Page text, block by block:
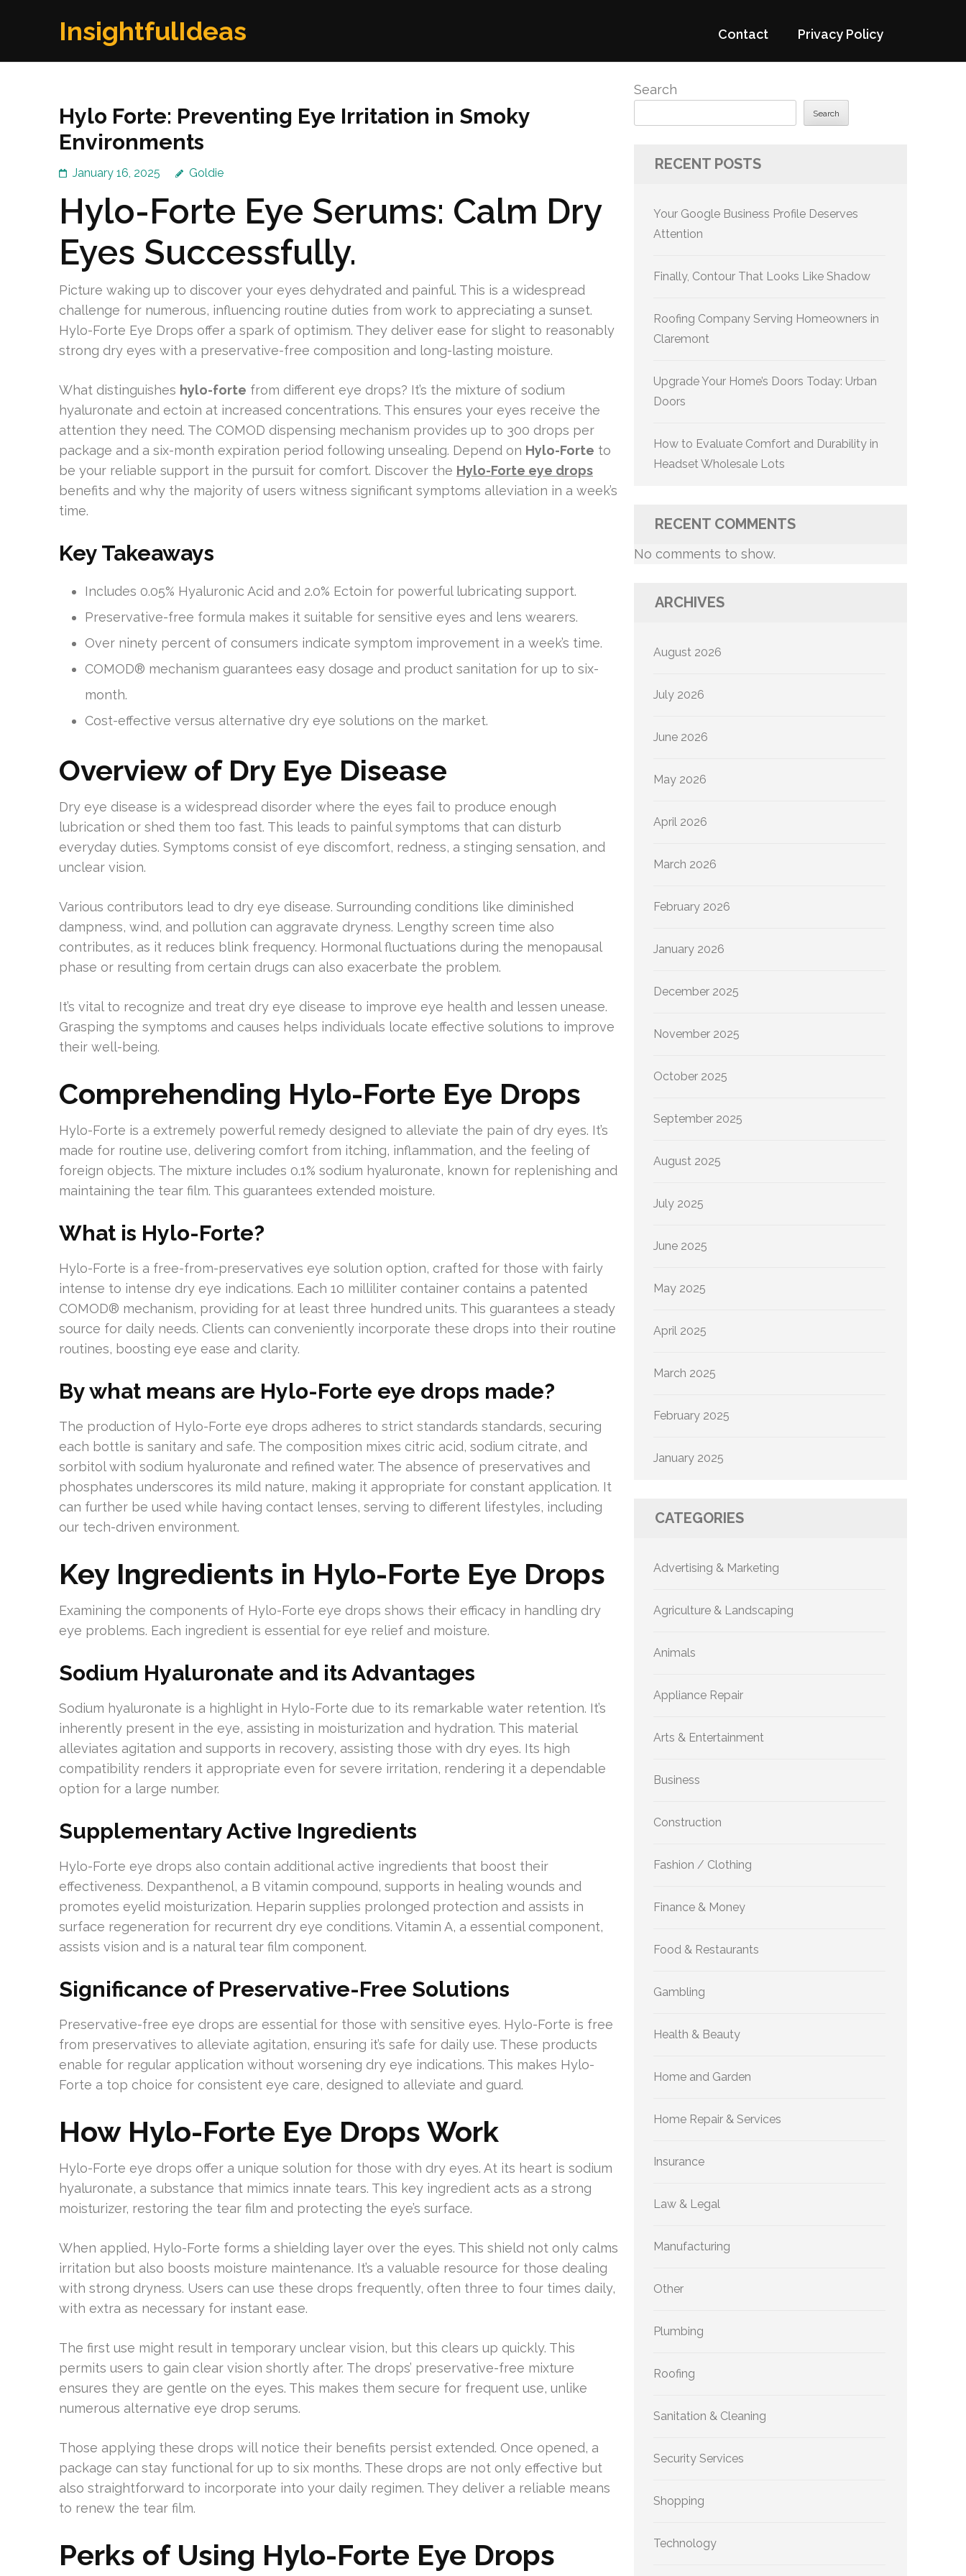
InsightfulIdeas Contact Privacy Policy
Hylo Forte: Preventing Eye Irritation in Smoky
Environments
January 16, 2025 Goldie
Hylo-Forte Eye Serums: Calm Dry
Eyes Successfully.
Picture waking up to discover your eyes dehydrated and painful. This is a widespread
challenge for numerous, influencing routine duties from work to appreciating a sunset.
Hylo-Forte Eye Drops offer a spark of optimism. They deliver ease for slight to reasonably
strong dry eyes with a preservative-free composition and long-lasting moisture.
What distinguishes hylo-forte from different eye drops? It’s the mixture of sodium
hyaluronate and ectoin at increased concentrations. This ensures your eyes receive the
attention they need. The COMOD dispensing mechanism provides up to 300 drops per
package and a six-month expiration period following unsealing. Depend on Hylo-Forte to
be your reliable support in the pursuit for comfort. Discover the Hylo-Forte eye drops
benefits and why the majority of users witness significant symptoms alleviation in a week’s
time.
Key Takeaways
Includes 0.05% Hyaluronic Acid and 2.0% Ectoin for powerful lubricating support.
Preservative-free formula makes it suitable for sensitive eyes and lens wearers.
Over ninety percent of consumers indicate symptom improvement in a week’s time.
COMOD® mechanism guarantees easy dosage and product sanitation for up to six-
month.
Cost-effective versus alternative dry eye solutions on the market.
Overview of Dry Eye Disease
Dry eye disease is a widespread disorder where the eyes fail to produce enough
lubrication or shed them too fast. This leads to painful symptoms that can disturb
everyday duties. Symptoms consist of eye discomfort, redness, a stinging sensation, and
unclear vision.
Various contributors lead to dry eye disease. Surrounding conditions like diminished
dampness, wind, and pollution can aggravate dryness. Lengthy screen time also
contributes, as it reduces blink frequency. Hormonal fluctuations during the menopausal
phase or resulting from certain drugs can also exacerbate the problem.
It’s vital to recognize and treat dry eye disease to improve eye health and lessen unease.
Grasping the symptoms and causes helps individuals locate effective solutions to improve
their well-being.
Comprehending Hylo-Forte Eye Drops
Hylo-Forte is a extremely powerful remedy designed to alleviate the pain of dry eyes. It’s
made for routine use, delivering comfort from itching, inflammation, and the feeling of
foreign objects. The mixture includes 0.1% sodium hyaluronate, known for replenishing and
maintaining the tear film. This guarantees extended moisture.
What is Hylo-Forte?
Hylo-Forte is a free-from-preservatives eye solution option, crafted for those with fairly
intense to intense dry eye indications. Each 10 milliliter container contains a patented
COMOD® mechanism, providing for at least three hundred units. This guarantees a steady
source for daily needs. Clients can conveniently incorporate these drops into their routine
routines, boosting eye ease and clarity.
By what means are Hylo-Forte eye drops made?
The production of Hylo-Forte eye drops adheres to strict standards standards, securing
each bottle is sanitary and safe. The composition mixes citric acid, sodium citrate, and
sorbitol with sodium hyaluronate and refined water. The absence of preservatives and
phosphates underscores its mild nature, making it appropriate for constant application. It
can further be used while having contact lenses, serving to different lifestyles, including
our tech-driven environment.
Key Ingredients in Hylo-Forte Eye Drops
Examining the components of Hylo-Forte eye drops shows their efficacy in handling dry
eye problems. Each ingredient is essential for eye relief and moisture.
Sodium Hyaluronate and its Advantages
Sodium hyaluronate is a highlight in Hylo-Forte due to its remarkable water retention. It’s
inherently present in the eye, assisting in moisturization and hydration. This material
alleviates agitation and supports in recovery, assisting those with dry eyes. Its high
compatibility renders it appropriate even for severe irritation, rendering it a dependable
option for a large number.
Supplementary Active Ingredients
Hylo-Forte eye drops also contain additional active ingredients that boost their
effectiveness. Dexpanthenol, a B vitamin compound, supports in healing wounds and
promotes eyelid moisturization. Heparin supplies prolonged protection and assists in
surface regeneration for recurrent dry eye conditions. Vitamin A, a essential component,
assists vision and is a natural tear film component.
Significance of Preservative-Free Solutions
Preservative-free eye drops are essential for those with sensitive eyes. Hylo-Forte is free
from preservatives to alleviate agitation, ensuring it’s safe for daily use. These products
enable for regular application without worsening dry eye indications. This makes Hylo-
Forte a top choice for consistent eye care, designed to alleviate and guard.
How Hylo-Forte Eye Drops Work
Hylo-Forte eye drops offer a unique solution for those with dry eyes. At its heart is sodium
hyaluronate, a substance that mimics innate tears. This key ingredient acts as a strong
moisturizer, restoring the tear film and protecting the eye’s surface.
When applied, Hylo-Forte forms a shielding layer over the eyes. This shield not only calms
irritation but also boosts moisture maintenance. It’s a valuable resource for those dealing
with strong dryness. Users can use these drops frequently, often three to four times daily,
with extra as necessary for instant ease.
The first use might result in temporary unclear vision, but this clears up quickly. This
permits users to gain clear vision shortly after. The drops’ preservative-free mixture
ensures they are gentle on the eyes. This makes them secure for frequent use, unlike
numerous alternative eye drop serums.
Those applying these drops will notice their benefits persist extended. Once opened, a
package can stay functional for up to six months. These drops are not only effective but
also straightforward to incorporate into your daily regimen. They deliver a reliable means
to renew the tear film.
Perks of Using Hylo-Forte Eye Drops
Search
Search
RECENT POSTS
Your Google Business Profile Deserves
Attention
Finally, Contour That Looks Like Shadow
Roofing Company Serving Homeowners in
Claremont
Upgrade Your Home’s Doors Today: Urban
Doors
How to Evaluate Comfort and Durability in
Headset Wholesale Lots
RECENT COMMENTS
No comments to show.
ARCHIVES
August 2026
July 2026
June 2026
May 2026
April 2026
March 2026
February 2026
January 2026
December 2025
November 2025
October 2025
September 2025
August 2025
July 2025
June 2025
May 2025
April 2025
March 2025
February 2025
January 2025
CATEGORIES
Advertising & Marketing
Agriculture & Landscaping
Animals
Appliance Repair
Arts & Entertainment
Business
Construction
Fashion / Clothing
Finance & Money
Food & Restaurants
Gambling
Health & Beauty
Home and Garden
Home Repair & Services
Insurance
Law & Legal
Manufacturing
Other
Plumbing
Roofing
Sanitation & Cleaning
Security Services
Shopping
Technology